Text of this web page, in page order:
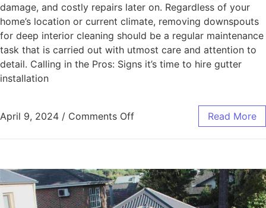
damage, and costly repairs later on. Regardless of your
home’s location or current climate, removing downspouts
for deep interior cleaning should be a regular maintenance
task that is carried out with utmost care and attention to
detail. Calling in the Pros: Signs it’s time to hire gutter
installation
April 9, 2024 / Comments Off Read More